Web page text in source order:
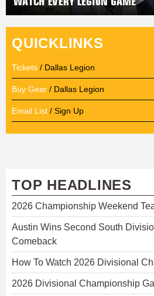
QUICKLINKS
Tickets / Dallas Legion
Buy Gear / Dallas Legion
Email List / Sign Up
TOP HEADLINES
2026 Championship Weekend
Austin Wins Second South
Comeback
How To Watch 2026 Divisional
2026 Divisional Championship